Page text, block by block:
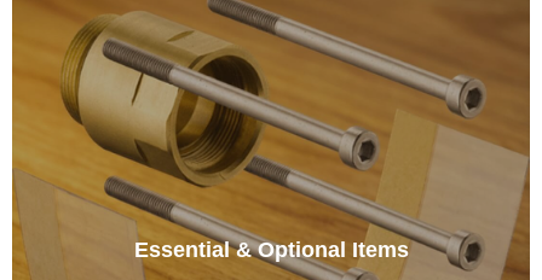
Essential & Optional Items